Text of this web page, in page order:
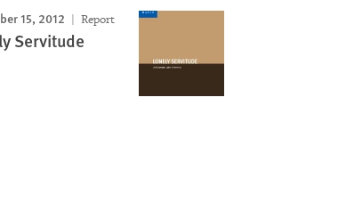
15, 2012 Report
Servitude